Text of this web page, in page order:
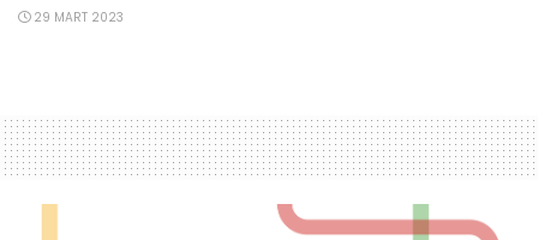
29 MART 2023